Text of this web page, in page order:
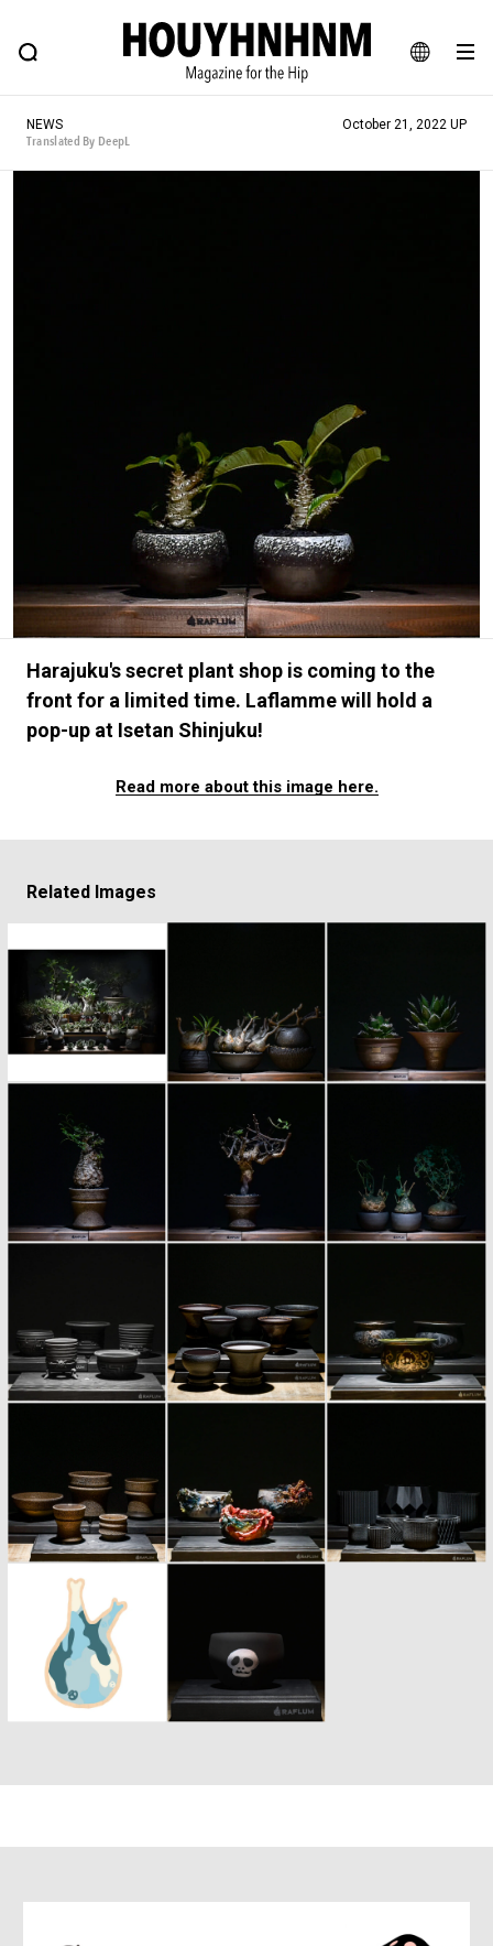
JA
EN
FEATURE BLOG SNAP
HOUYHNHNM: Hip fashion, culture and lifestyle web magazine
#Commune H
#FOCUS IT #AH.H # TOTOKEN
#MUSIC #MOVIE #LIFESTY
#SNEAKER #OUTDOOR #SPORTS
#HANDSOME HANDBOOK
NEWS
Translated By DeepL
October 21, 2022 UP
Harajuku's secret plant shop is coming to the
front for a limited time. Laflamme will hold a
pop-up at Isetan Shinjuku!
Read more about this image here.
Related Images